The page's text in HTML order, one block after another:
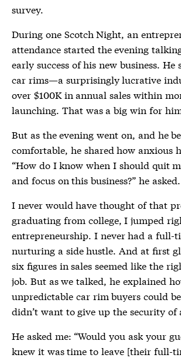
survey.
During one Scotch Night, an
attendance started the evening
early success of his new business. He
car rims—a surprisingly lucrative
over $100K in annual sales within
launching. That was a big win for
But as the evening went on, and he
comfortable, he shared how anxious
“How do I know when I should quit
and focus on this business?” he asked.
I never would have thought of that
graduating from college, I jumped
entrepreneurship. I never had a full-
nurturing a side hustle. And at first
six figures in sales seemed like the
job. But as we talked, he explained
unpredictable car rim buyers could
didn’t want to give up the security of
He asked me: “Would you ask your
knew it was time to leave [their full-